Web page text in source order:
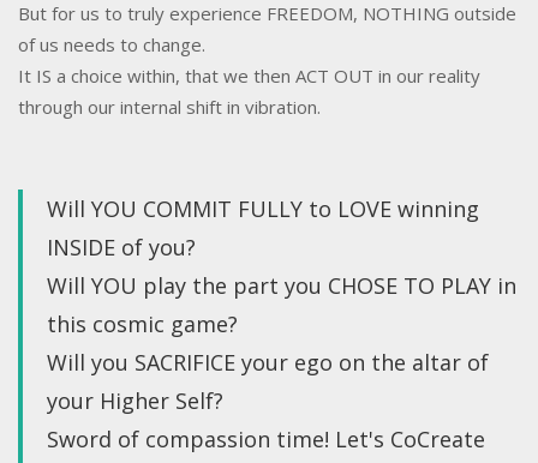
But for us to truly experience FREEDOM, NOTHING outside
of us needs to change.
It IS a choice within, that we then ACT OUT in our reality
through our internal shift in vibration.
Will YOU COMMIT FULLY to LOVE winning
INSIDE of you?
Will YOU play the part you CHOSE TO PLAY in
this cosmic game?
Will you SACRIFICE your ego on the altar of
your Higher Self?
Sword of compassion time! Let's CoCreate